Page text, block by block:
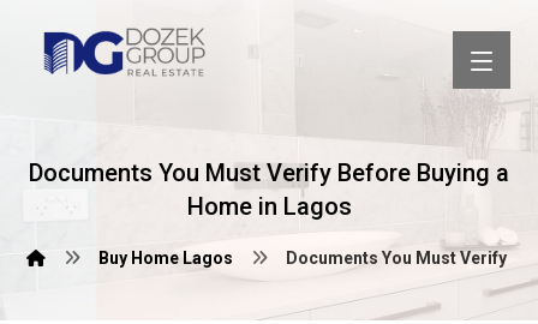
Documents You Must Verify Before Buying a
Home in Lagos
Buy Home Lagos Documents You Must Verify